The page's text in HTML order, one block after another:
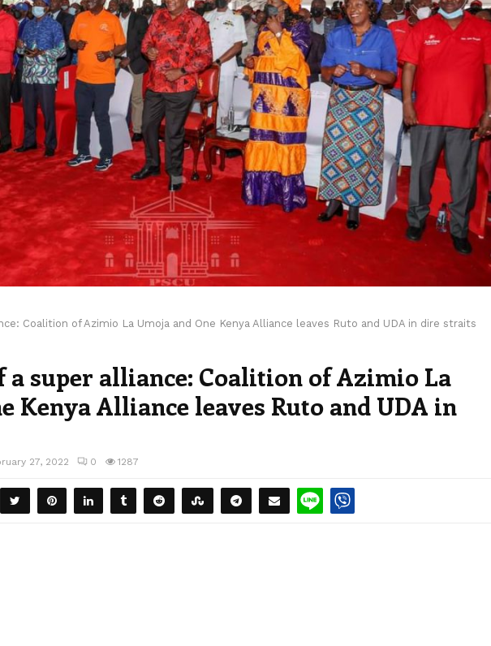
Coalition of Azimio La Umoja and One Kenya Alliance leaves Ruto and UDA in dire straits
a super alliance: Coalition of Azimio La
Kenya Alliance leaves Ruto and UDA in
27, 2022 0 1287